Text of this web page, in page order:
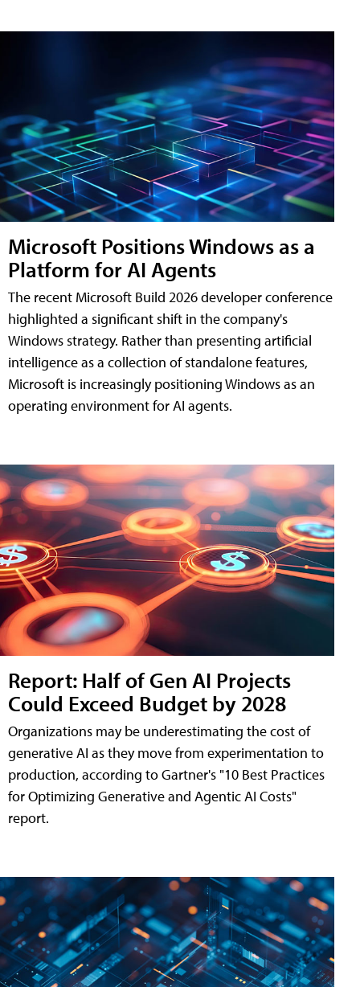
Microsoft Positions Windows as a
Platform for AI Agents
The recent Microsoft Build 2026 developer conference
highlighted a significant shift in the company's
Windows strategy. Rather than presenting artificial
intelligence as a collection of standalone features,
Microsoft is increasingly positioning Windows as an
operating environment for AI agents.
Report: Half of Gen AI Projects
Could Exceed Budget by 2028
Organizations may be underestimating the cost of
generative AI as they move from experimentation to
production, according to Gartner's "10 Best Practices
for Optimizing Generative and Agentic AI Costs"
report.